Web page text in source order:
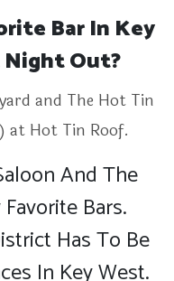
Bar In Key
Night Out?
and The Hot Tin
Hot Tin Roof.
And The
Bars.
Has To Be
In Key West.